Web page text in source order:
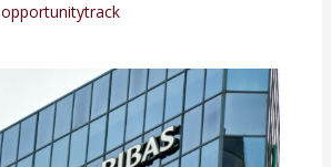
opportunitytrack